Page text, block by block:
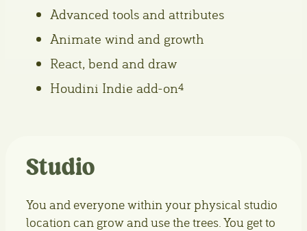
Advanced tools and attributes
Animate wind and growth
React, bend and draw
Houdini Indie add-on4
Studio
You and everyone within your physical studio
location can grow and use the trees. You get to